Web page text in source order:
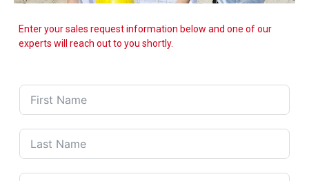
Enter your sales request information below and one of our
experts will reach out to you shortly.